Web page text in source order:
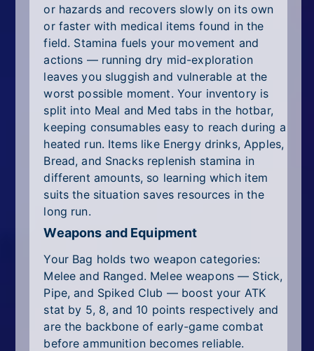
or hazards and recovers slowly on its own
or faster with medical items found in the
field. Stamina fuels your movement and
actions — running dry mid-exploration
leaves you sluggish and vulnerable at the
worst possible moment. Your inventory is
split into Meal and Med tabs in the hotbar,
keeping consumables easy to reach during a
heated run. Items like Energy drinks, Apples,
Bread, and Snacks replenish stamina in
different amounts, so learning which item
suits the situation saves resources in the
long run.
Weapons and Equipment
Your Bag holds two weapon categories:
Melee and Ranged. Melee weapons — Stick,
Pipe, and Spiked Club — boost your ATK
stat by 5, 8, and 10 points respectively and
are the backbone of early-game combat
before ammunition becomes reliable.